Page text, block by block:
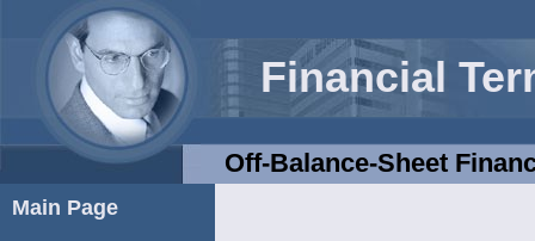
Financial
Off-Balance-Sheet
Main Page